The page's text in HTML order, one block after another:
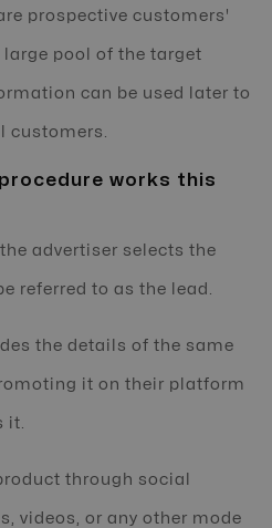
prospective customers'
pool of the target
can be used later to
customers.
works this
advertiser selects the
referred to as the lead.
the details of the same
it on their platform
it.
through social
videos, or any other mode